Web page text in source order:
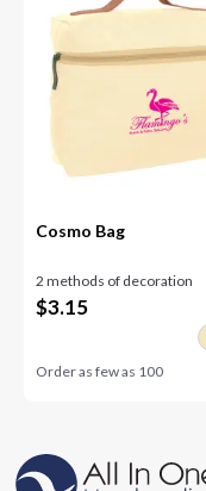
Cosmo Bag
2 methods of decoration
$3.15
Order as few as 100